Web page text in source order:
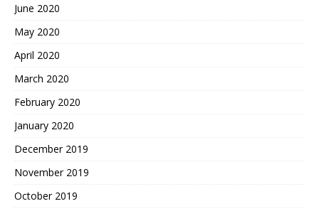
June 2020
May 2020
April 2020
March 2020
February 2020
January 2020
December 2019
November 2019
October 2019